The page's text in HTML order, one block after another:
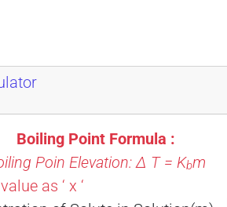
Boiling Point Formula :
Poin Elevation: Δ T = Kbm
as ‘ x ‘